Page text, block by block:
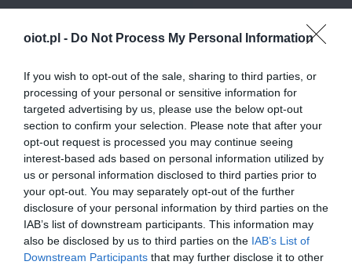
oiot.pl - Do Not Process My Personal Information
If you wish to opt-out of the sale, sharing to third parties, or
processing of your personal or sensitive information for
targeted advertising by us, please use the below opt-out
section to confirm your selection. Please note that after your
opt-out request is processed you may continue seeing
interest-based ads based on personal information utilized by
us or personal information disclosed to third parties prior to
your opt-out. You may separately opt-out of the further
disclosure of your personal information by third parties on the
IAB’s list of downstream participants. This information may
also be disclosed by us to third parties on the IAB’s List of
Downstream Participants that may further disclose it to other